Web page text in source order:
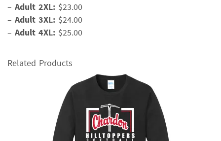
– Adult 2XL: $23.00
– Adult 3XL: $24.00
– Adult 4XL: $25.00
Related Products